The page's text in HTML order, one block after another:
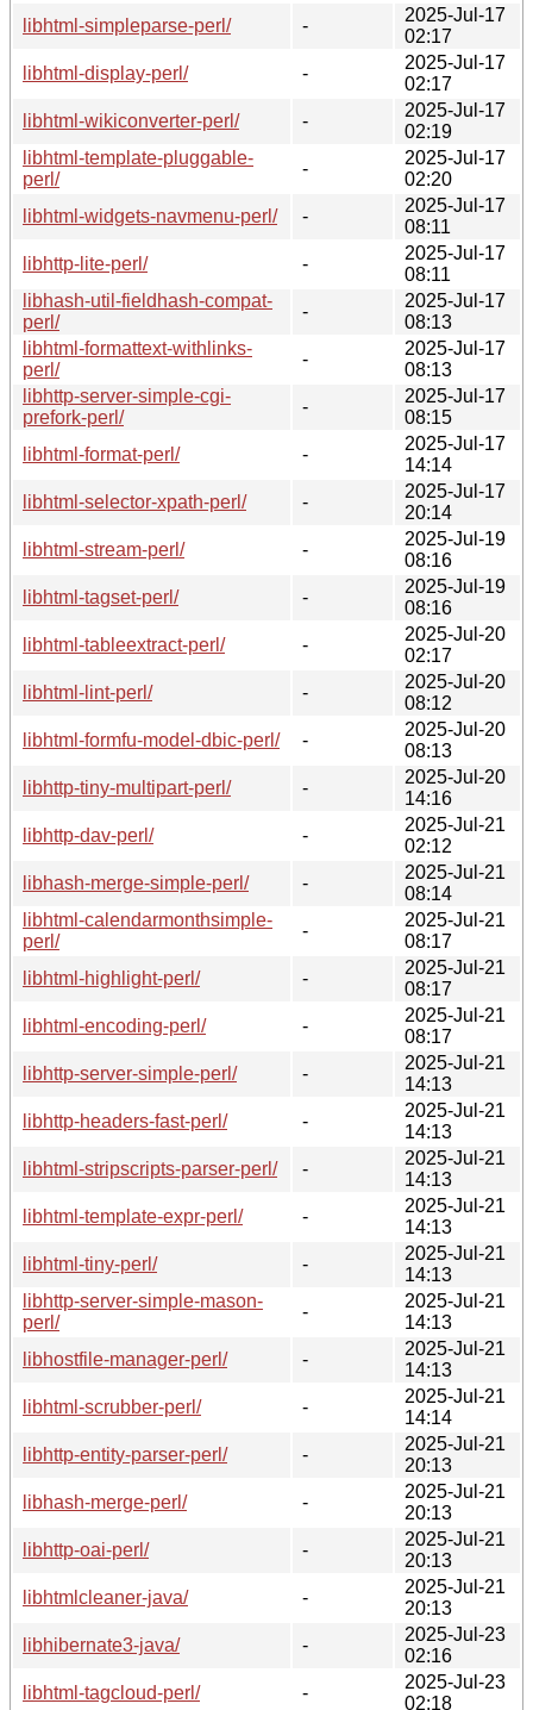
libhtml-simpleparse-perl/
-
2025-Jul-17
02:17
libhtml-display-perl/
-
2025-Jul-17
02:17
libhtml-wikiconverter-perl/
-
2025-Jul-17
02:19
libhtml-template-pluggable-
perl/
-
2025-Jul-17
02:20
libhtml-widgets-navmenu-perl/
-
2025-Jul-17
08:11
libhttp-lite-perl/
-
2025-Jul-17
08:11
libhash-util-fieldhash-compat-
perl/
-
2025-Jul-17
08:13
libhtml-formattext-withlinks-
perl/
-
2025-Jul-17
08:13
libhttp-server-simple-cgi-
prefork-perl/
-
2025-Jul-17
08:15
libhtml-format-perl/
-
2025-Jul-17
14:14
libhtml-selector-xpath-perl/
-
2025-Jul-17
20:14
libhtml-stream-perl/
-
2025-Jul-19
08:16
libhtml-tagset-perl/
-
2025-Jul-19
08:16
libhtml-tableextract-perl/
-
2025-Jul-20
02:17
libhtml-lint-perl/
-
2025-Jul-20
08:12
libhtml-formfu-model-dbic-perl/
-
2025-Jul-20
08:13
libhttp-tiny-multipart-perl/
-
2025-Jul-20
14:16
libhttp-dav-perl/
-
2025-Jul-21
02:12
libhash-merge-simple-perl/
-
2025-Jul-21
08:14
libhtml-calendarmonthsimple-
perl/
-
2025-Jul-21
08:17
libhtml-highlight-perl/
-
2025-Jul-21
08:17
libhtml-encoding-perl/
-
2025-Jul-21
08:17
libhttp-server-simple-perl/
-
2025-Jul-21
14:13
libhttp-headers-fast-perl/
-
2025-Jul-21
14:13
libhtml-stripscripts-parser-perl/
-
2025-Jul-21
14:13
libhtml-template-expr-perl/
-
2025-Jul-21
14:13
libhtml-tiny-perl/
-
2025-Jul-21
14:13
libhttp-server-simple-mason-
perl/
-
2025-Jul-21
14:13
libhostfile-manager-perl/
-
2025-Jul-21
14:13
libhtml-scrubber-perl/
-
2025-Jul-21
14:14
libhttp-entity-parser-perl/
-
2025-Jul-21
20:13
libhash-merge-perl/
-
2025-Jul-21
20:13
libhttp-oai-perl/
-
2025-Jul-21
20:13
libhtmlcleaner-java/
-
2025-Jul-21
20:13
libhibernate3-java/
-
2025-Jul-23
02:16
libhtml-tagcloud-perl/
-
2025-Jul-23
02:18